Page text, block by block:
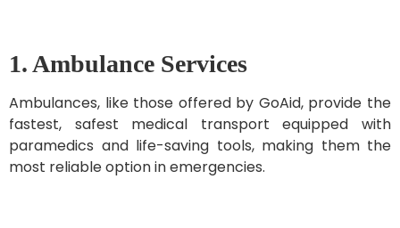
1. Ambulance Services
Ambulances, like those offered by GoAid, provide the
fastest, safest medical transport equipped with
paramedics and life-saving tools, making them the
most reliable option in emergencies.